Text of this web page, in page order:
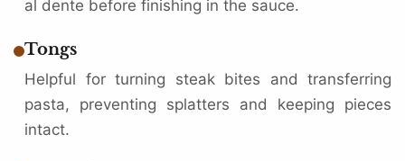
al dente before finishing in the sauce.
Tongs
Helpful for turning steak bites and transferring
pasta, preventing splatters and keeping pieces
intact.